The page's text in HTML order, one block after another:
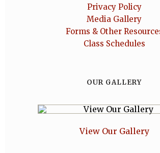
Privacy Policy
Media Gallery
Forms & Other
Class Schedules
OUR GALLERY
View Our Gallery